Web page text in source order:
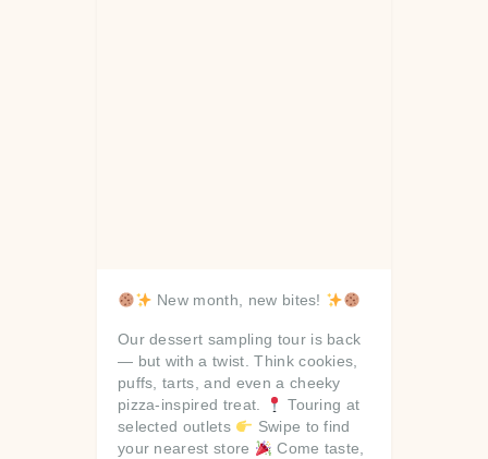
New month, new bites!
Our dessert sampling tour is back
— but with a twist. Think cookies,
puffs, tarts, and even a cheeky
pizza-inspired treat.
Touring at
selected outlets
Swipe to find
your nearest store
Come taste,